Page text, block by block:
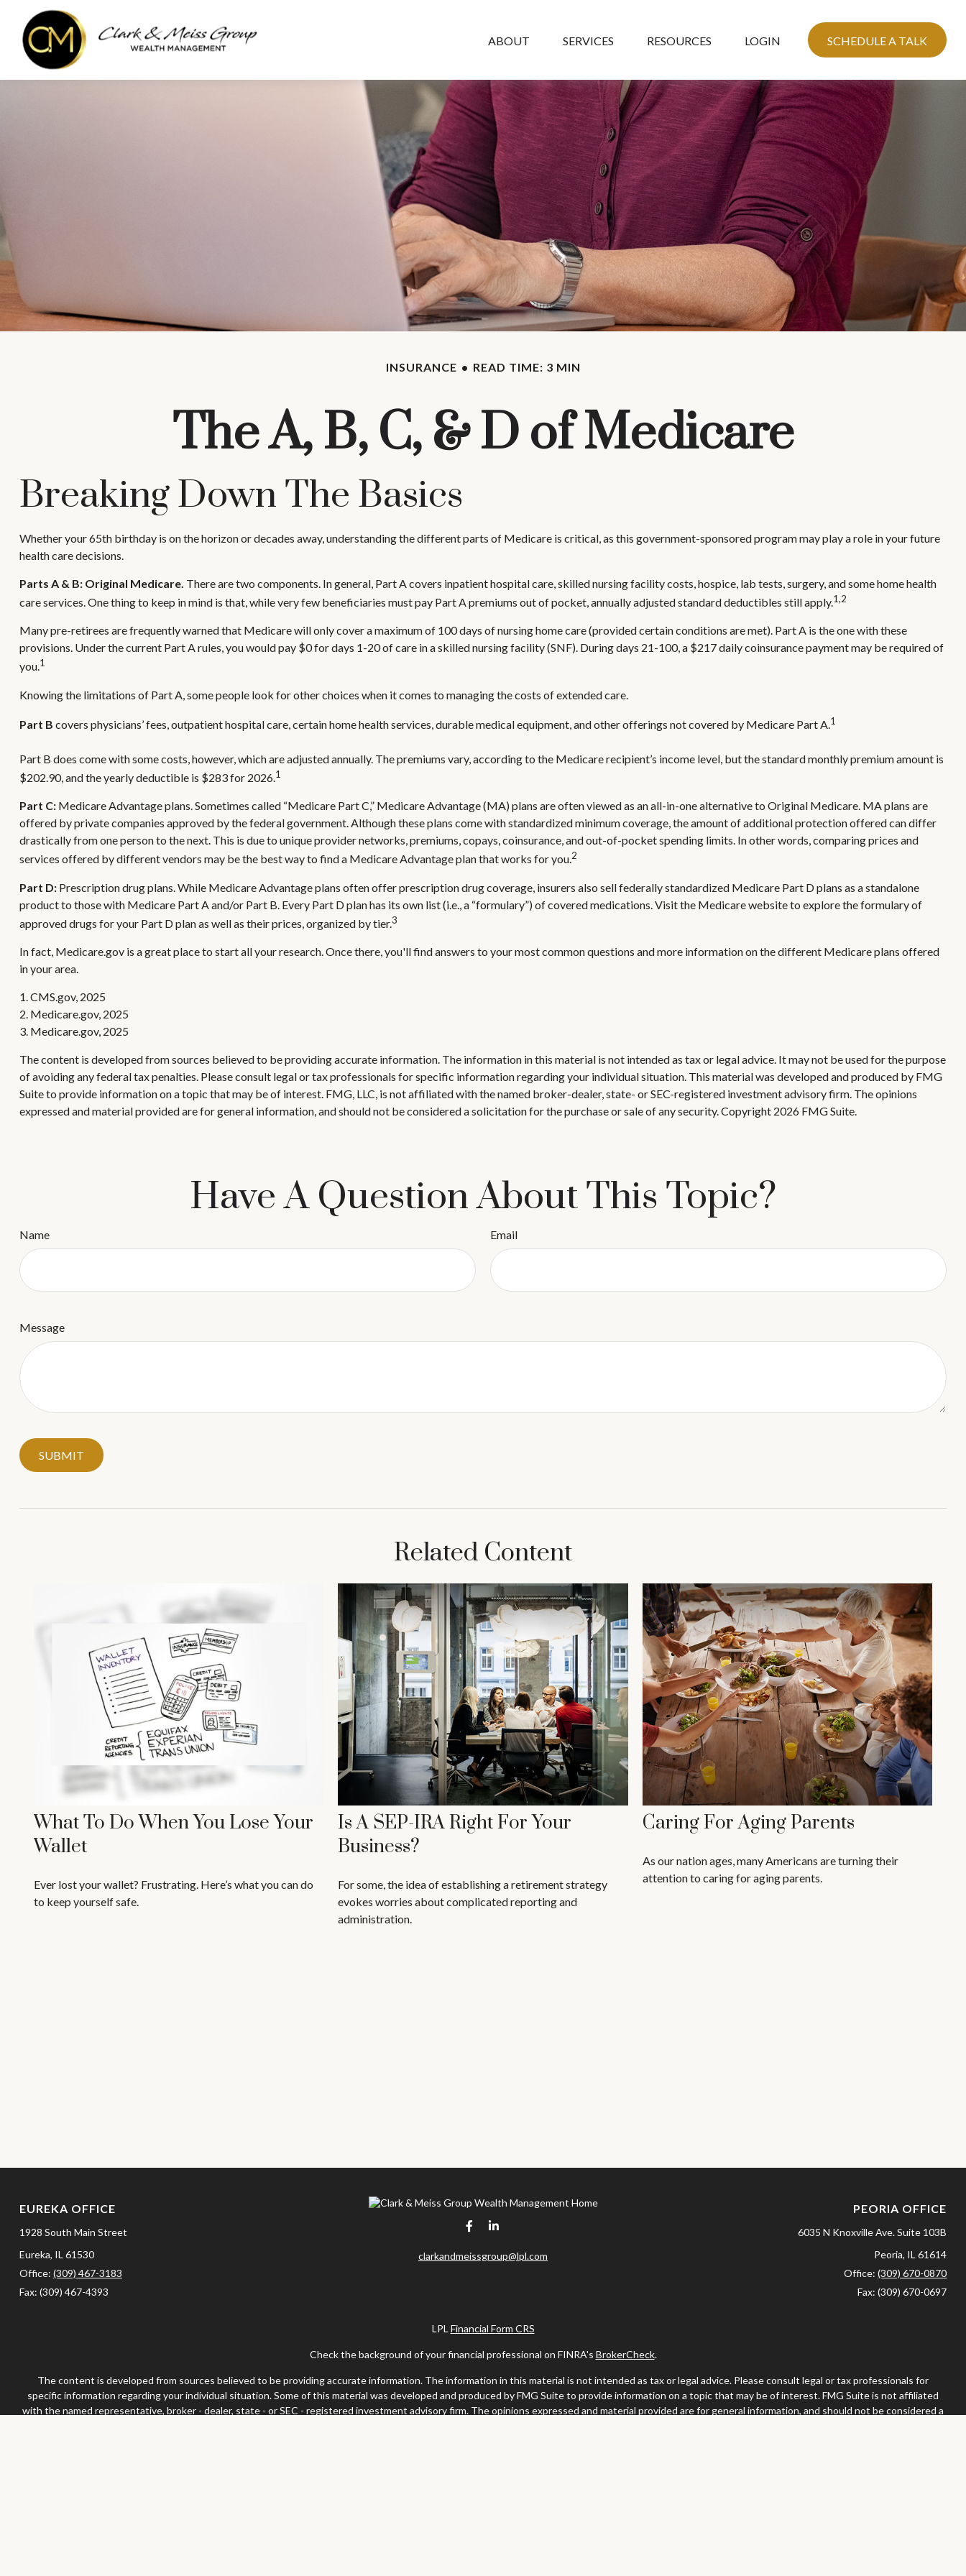
ABOUT SERVICES RESOURCES LOGIN SCHEDULE A TALK
INSURANCE READ TIME: 3 MIN
The A, B, C, & D of Medicare
Breaking Down The Basics
Whether your 65th birthday is on the horizon or decades away, understanding the different parts of Medicare is critical, as this government-sponsored program may play a role in your future
health care decisions.
Parts A & B: Original Medicare. There are two components. In general, Part A covers inpatient hospital care, skilled nursing facility costs, hospice, lab tests, surgery, and some home health
care services. One thing to keep in mind is that, while very few beneficiaries must pay Part A premiums out of pocket, annually adjusted standard deductibles still apply.1,2
Many pre-retirees are frequently warned that Medicare will only cover a maximum of 100 days of nursing home care (provided certain conditions are met). Part A is the one with these
provisions. Under the current Part A rules, you would pay $0 for days 1-20 of care in a skilled nursing facility (SNF). During days 21-100, a $217 daily coinsurance payment may be required of
you.1
Knowing the limitations of Part A, some people look for other choices when it comes to managing the costs of extended care.
Part B covers physicians’ fees, outpatient hospital care, certain home health services, durable medical equipment, and other offerings not covered by Medicare Part A.1
Part B does come with some costs, however, which are adjusted annually. The premiums vary, according to the Medicare recipient’s income level, but the standard monthly premium amount is
$202.90, and the yearly deductible is $283 for 2026.1
Part C:Medicare Advantage plans. Sometimes called “Medicare Part C,” Medicare Advantage (MA) plans are often viewed as an all-in-one alternative to Original Medicare. MA plans are
offered by private companies approved by the federal government. Although these plans come with standardized minimum coverage, the amount of additional protection offered can differ
drastically from one person to the next. This is due to unique provider networks, premiums, copays, coinsurance, and out-of-pocket spending limits. In other words, comparing prices and
services offered by different vendors may be the best way to find a Medicare Advantage plan that works for you.2
Part D:Prescription drug plans. While Medicare Advantage plans often offer prescription drug coverage, insurers also sell federally standardized Medicare Part D plans as a standalone
product to those with Medicare Part A and/or Part B. Every Part D plan has its own list (i.e., a “formulary”) of covered medications. Visit the Medicare website to explore the formulary of
approved drugs for your Part D plan as well as their prices, organized by tier.3
In fact, Medicare.gov is a great place to start all your research. Once there, you'll find answers to your most common questions and more information on the different Medicare plans offered
in your area.
1. CMS.gov, 2025
2. Medicare.gov, 2025
3. Medicare.gov, 2025
The content is developed from sources believed to be providing accurate information. The information in this material is not intended as tax or legal advice. It may not be used for the purpose
of avoiding any federal tax penalties. Please consult legal or tax professionals for specific information regarding your individual situation. This material was developed and produced by FMG
Suite to provide information on a topic that may be of interest. FMG, LLC, is not affiliated with the named broker-dealer, state- or SEC-registered investment advisory firm. The opinions
expressed and material provided are for general information, and should not be considered a solicitation for the purchase or sale of any security. Copyright 2026 FMG Suite.
Have A Question About This Topic?
Name Email
Message
Related Content
What To Do When You Lose Your
Wallet
Ever lost your wallet? Frustrating. Here’s what you can do
to keep yourself safe.
Is A SEP-IRA Right For Your
Business?
For some, the idea of establishing a retirement strategy
evokes worries about complicated reporting and
administration.
Caring For Aging Parents
As our nation ages, many Americans are turning their
attention to caring for aging parents.
EUREKA OFFICE
1928 South Main Street
Eureka, IL 61530
Office: (309) 467-3183
Fax: (309) 467-4393
clarkandmeissgroup@lpl.com
PEORIA OFFICE
6035 N Knoxville Ave.Suite 103B
Peoria, IL 61614
Office:(309) 670-0870
Fax:(309) 670-0697
LPL Financial Form CRS
Check the background of your financial professional on FINRA's BrokerCheck.
The content is developed from sources believed to be providing accurate information. The information in this material is not intended as tax or legal advice. Please consult legal or tax professionals for
specific information regarding your individual situation. Some of this material was developed and produced by FMG Suite to provide information on a topic that may be of interest. FMG Suite is not affiliated
with the named representative, broker - dealer, state - or SEC - registered investment advisory firm. The opinions expressed and material provided are for general information, and should not be considered a